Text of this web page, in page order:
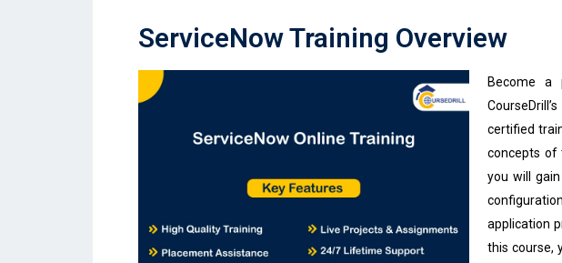
ServiceNow Training Overview
Become a
certified
concepts of
you will
application
this course,